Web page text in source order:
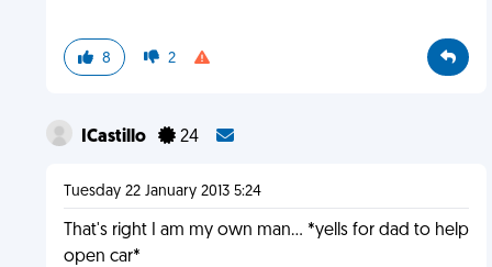
8 2
ICastillo 24
Tuesday 22 January 2013 5:24
That's right I am my own man... *yells for dad to help
open car*